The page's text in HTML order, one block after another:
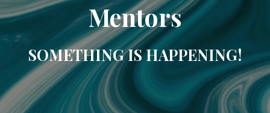
Mentors
SOMETHING IS HAPPENING!